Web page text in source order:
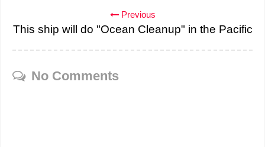
Previous
This ship will do "Ocean Cleanup" in the Pacific
No Comments